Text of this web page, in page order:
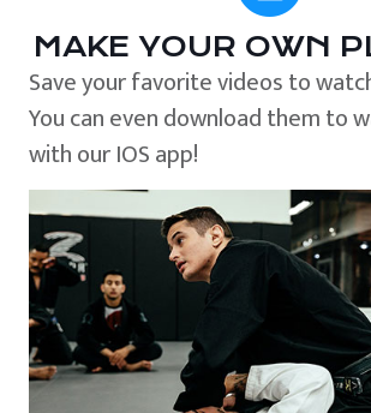
MAKE YOUR OWN
Save your favorite videos to
You can even download them to
with our IOS app!